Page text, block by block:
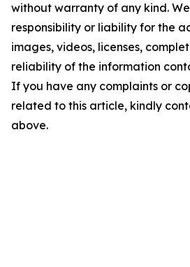
without warranty of any kind.
responsibility or liability for the
images, videos, licenses,
reliability of the information
If you have any complaints or
related to this article, kindly
above.